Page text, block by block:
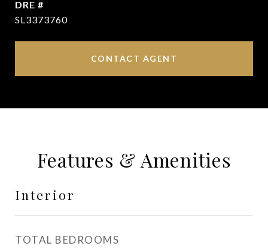
DRE #
SL3373760
CONTACT AGENT
Features & Amenities
Interior
TOTAL BEDROOMS